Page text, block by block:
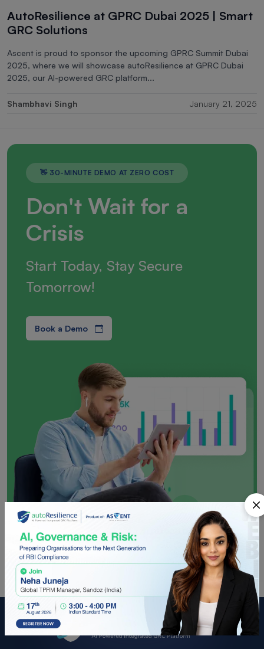
AutoResilience at GPRC Dubai 2025 | Smart
GRC Solutions
Ascent is proud to sponsor the upcoming GPRC Summit Dubai
2025, where we will showcase autoResilience at GPRC Dubai
2025, our AI-powered GRC platform...
Shambhavi Singh January 21, 2025
👋 30-MINUTE DEMO AT ZERO COST
Don't Wait for a
Crisis
Start Today, Stay Secure
Tomorrow!
Book a Demo